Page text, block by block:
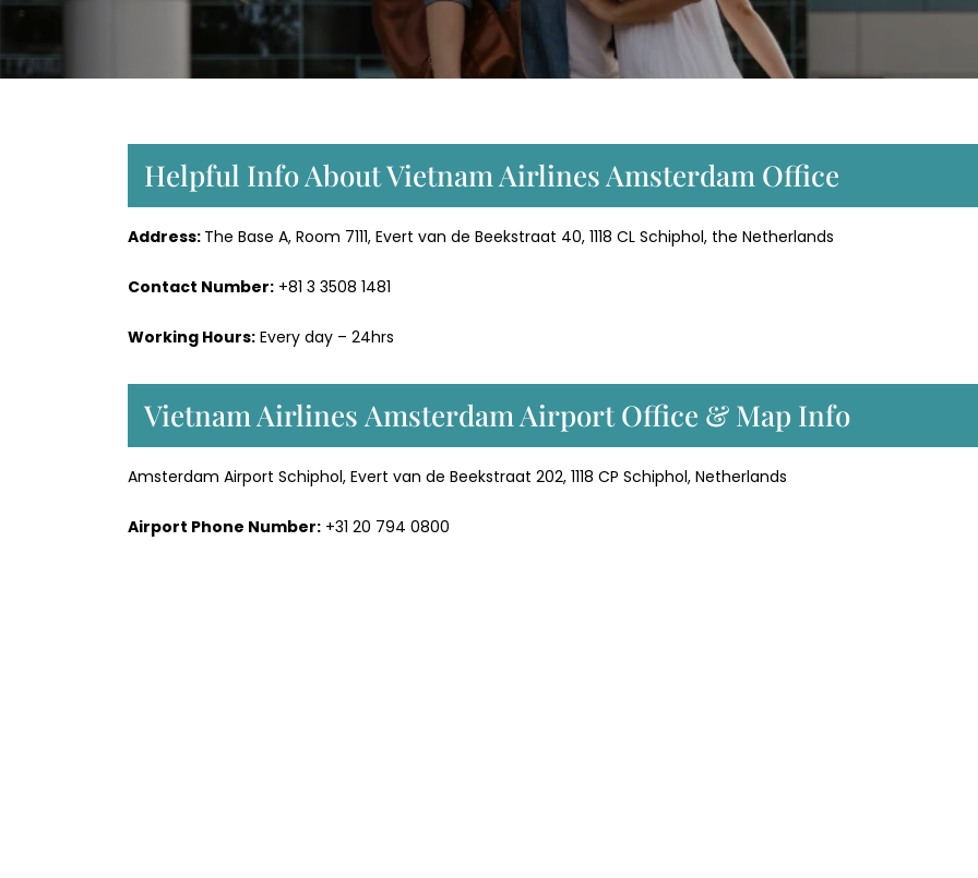
Helpful Info About Vietnam Airlines Amsterdam Office
Address: The Base A, Room 7111, Evert van de Beekstraat 40, 1118 CL Schiphol, the Netherlands
Contact Number: +81 3 3508 1481
Working Hours: Every day – 24hrs
Vietnam Airlines Amsterdam Airport Office & Map Info
Amsterdam Airport Schiphol, Evert van de Beekstraat 202, 1118 CP Schiphol, Netherlands
Airport Phone Number: +31 20 794 0800